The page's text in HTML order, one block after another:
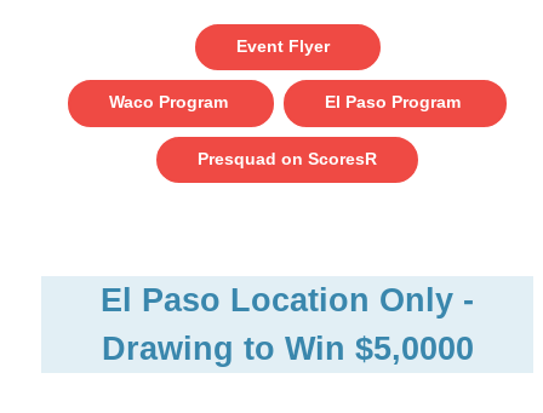
Event Flyer
Waco Program El Paso Program
Presquad on ScoresR
El Paso Location Only -
Drawing to Win $5,0000